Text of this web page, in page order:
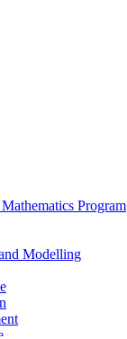
Program
Modelling